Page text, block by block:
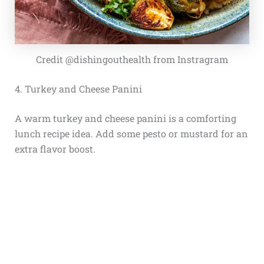
Credit @dishingouthealth from Instragram
4. Turkey and Cheese Panini
A warm turkey and cheese panini is a comforting
lunch recipe idea. Add some pesto or mustard for an
extra flavor boost.